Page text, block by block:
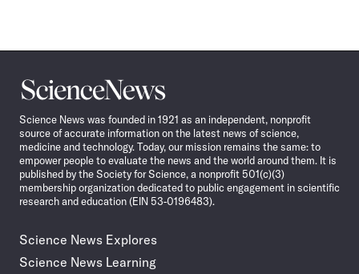
Science
News
Science News was founded in 1921 as an independent, nonprofit
source of accurate information on the latest news of science,
medicine and technology. Today, our mission remains the same: to
empower people to evaluate the news and the world around them. It is
published by the Society for Science, a nonprofit 501(c)(3)
membership organization dedicated to public engagement in scientific
research and education (EIN 53-0196483).
Science News Explores
Science News Learning